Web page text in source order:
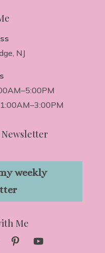
NJ
Newsletter
weekly
Me